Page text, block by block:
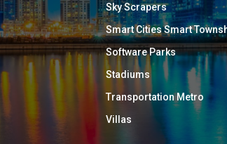
Sky Scrapers
Smart Cities Smart
Software Parks
Stadiums
Transportation Metro
Villas